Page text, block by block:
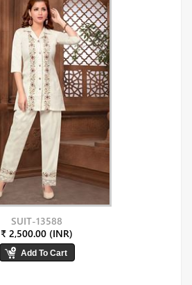
SUIT-13588
₹ 2,500.00 (INR)